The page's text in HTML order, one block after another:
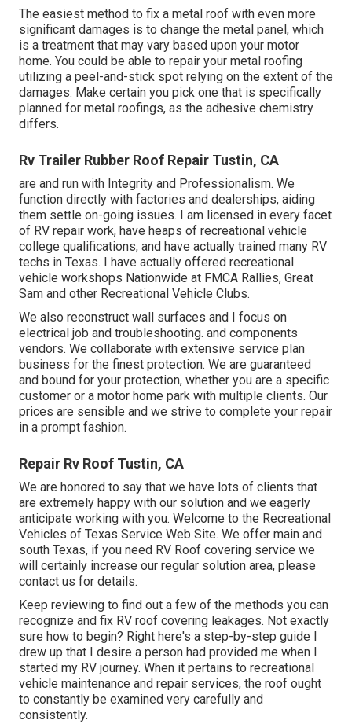
The easiest method to fix a metal roof with even more
significant damages is to change the metal panel, which
is a treatment that may vary based upon your motor
home. You could be able to repair your metal roofing
utilizing a peel-and-stick spot relying on the extent of the
damages. Make certain you pick one that is specifically
planned for metal roofings, as the adhesive chemistry
differs.
Rv Trailer Rubber Roof Repair Tustin, CA
are and run with Integrity and Professionalism. We
function directly with factories and dealerships, aiding
them settle on-going issues. I am licensed in every facet
of RV repair work, have heaps of recreational vehicle
college qualifications, and have actually trained many RV
techs in Texas. I have actually offered recreational
vehicle workshops Nationwide at FMCA Rallies, Great
Sam and other Recreational Vehicle Clubs.
We also reconstruct wall surfaces and I focus on
electrical job and troubleshooting. and components
vendors. We collaborate with extensive service plan
business for the finest protection. We are guaranteed
and bound for your protection, whether you are a specific
customer or a motor home park with multiple clients. Our
prices are sensible and we strive to complete your repair
in a prompt fashion.
Repair Rv Roof Tustin, CA
We are honored to say that we have lots of clients that
are extremely happy with our solution and we eagerly
anticipate working with you. Welcome to the Recreational
Vehicles of Texas Service Web Site. We offer main and
south Texas, if you need RV Roof covering service we
will certainly increase our regular solution area, please
contact us for details.
Keep reviewing to find out a few of the methods you can
recognize and fix RV roof covering leakages. Not exactly
sure how to begin? Right here's a step-by-step guide I
drew up that I desire a person had provided me when I
started my RV journey. When it pertains to recreational
vehicle maintenance and repair services, the roof ought
to constantly be examined very carefully and
consistently.